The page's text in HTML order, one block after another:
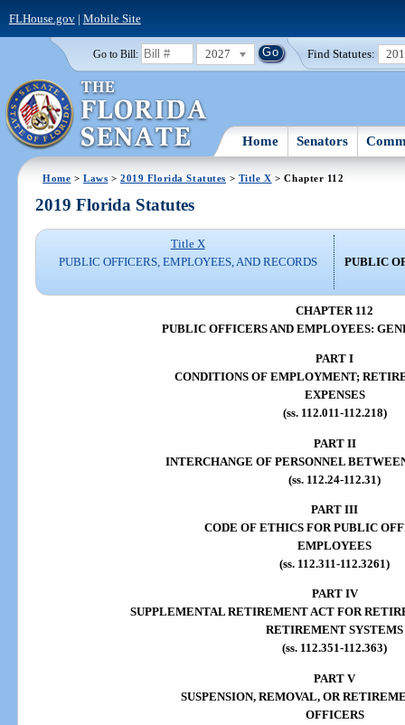
FLHouse.gov| Mobile Site
Go to Bill: 2027 Find Statutes:
Home Senators
Home >Laws >2019 Florida Statutes > Title X > Chapter 112
2019 Florida Statutes
Title X
PUBLIC OFFICERS, EMPLOYEES, AND RECORDS
PUBLIC
CHAPTER 112
PUBLIC OFFICERS AND EMPLOYEES:
PART I
CONDITIONS OF EMPLOYMENT;
EXPENSES
(ss. 112.011-112.218)
PART II
INTERCHANGE OF PERSONNEL
(ss. 112.24-112.31)
PART III
CODE OF ETHICS FOR PUBLIC
EMPLOYEES
(ss. 112.311-112.3261)
PART IV
SUPPLEMENTAL RETIREMENT ACT FOR
RETIREMENT SYSTEMS
(ss. 112.351-112.363)
PART V
SUSPENSION, REMOVAL, OR
OFFICERS